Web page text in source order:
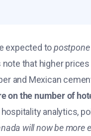
expected to
that higher
and Mexican
on the number of
hospitality analytics,
will now be more